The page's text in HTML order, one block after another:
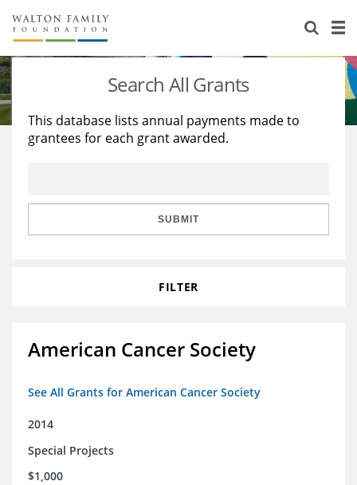
About Us
Staff
Reports & Financials
Stories
Education
Learning
Search All Grants
This database lists annual payments made to
grantees for each grant awarded.
SUBMIT
FILTER
American Cancer Society
See All Grants for American Cancer Society
2014
Special Projects
$1,000